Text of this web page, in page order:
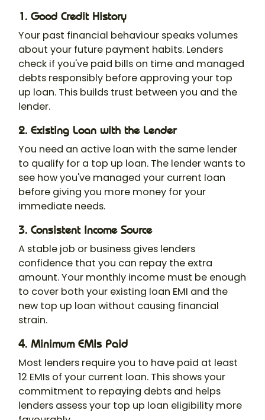
1. Good Credit History
Your past financial behaviour speaks volumes
about your future payment habits. Lenders
check if you've paid bills on time and managed
debts responsibly before approving your top
up loan. This builds trust between you and the
lender.
2. Existing Loan with the Lender
You need an active loan with the same lender
to qualify for a top up loan. The lender wants to
see how you've managed your current loan
before giving you more money for your
immediate needs.
3. Consistent Income Source
A stable job or business gives lenders
confidence that you can repay the extra
amount. Your monthly income must be enough
to cover both your existing loan EMI and the
new top up loan without causing financial
strain.
4. Minimum EMIs Paid
Most lenders require you to have paid at least
12 EMIs of your current loan. This shows your
commitment to repaying debts and helps
lenders assess your top up loan eligibility more